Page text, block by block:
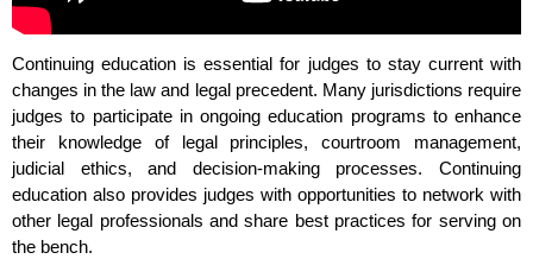
Continuing education is essential for judges to stay current with
changes in the law and legal precedent. Many jurisdictions require
judges to participate in ongoing education programs to enhance
their knowledge of legal principles, courtroom management,
judicial ethics, and decision-making processes. Continuing
education also provides judges with opportunities to network with
other legal professionals and share best practices for serving on
the bench.